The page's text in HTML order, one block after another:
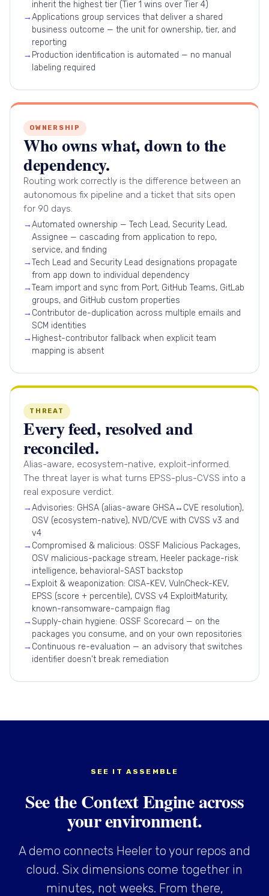
inherit the highest tier (Tier 1 wins over Tier 4)
→Applications group services that deliver a shared
business outcome — the unit for ownership, tier, and
reporting
→ Production identification is automated — no manual
labeling required
OWNERSHIP
Who owns what, down to the
dependency.
Routing work correctly is the difference between an
autonomous fix pipeline and a ticket that sits open
for 90 days.
→Automated ownership — Tech Lead, Security Lead,
Assignee — cascading from application to repo,
service, and finding
→Tech Lead and Security Lead designations propagate
from app down to individual dependency
→Team import and sync from Port, GitHub Teams, GitLab
groups, and GitHub custom properties
→ Contributor de-duplication across multiple emails and
SCM identities
→ Highest-contributor fallback when explicit team
mapping is absent
THREAT
Every feed, resolved and
reconciled.
Alias-aware, ecosystem-native, exploit-informed.
The threat layer is what turns EPSS-plus-CVSS into a
real exposure verdict.
→Advisories: GHSA (alias-aware GHSA↔CVE resolution),
OSV (ecosystem-native), NVD/CVE with CVSS v3 and
v4
→ Compromised & malicious: OSSF Malicious Packages,
OSV malicious-package stream, Heeler package-risk
intelligence, behavioral-SAST backstop
→ Exploit & weaponization: CISA-KEV, VulnCheck-KEV,
EPSS (score + percentile), CVSS v4 ExploitMaturity,
known-ransomware-campaign flag
→Supply-chain hygiene: OSSF Scorecard — on the
packages you consume, and on your own repositories
→ Continuous re-evaluation — an advisory that switches
identifier doesn't break remediation
SEE IT ASSEMBLE
See the Context Engine across
your environment.
A demo connects Heeler to your repos and
cloud. Six dimensions come together in
minutes, not weeks. From there,